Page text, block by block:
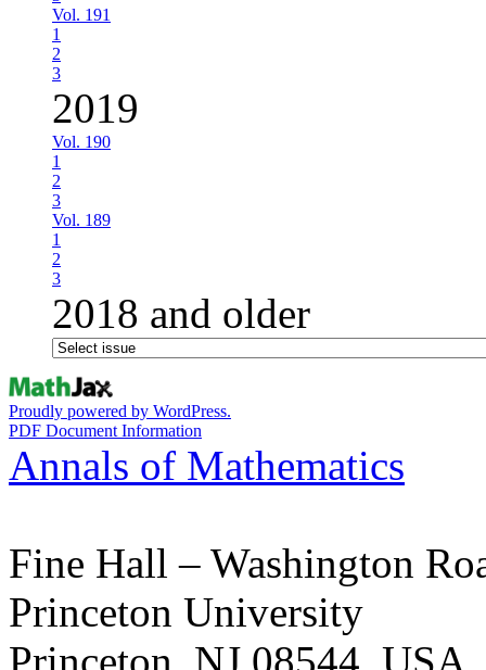
Vol. 191
1
2
3
2019
Vol. 190
1
2
3
Vol. 189
1
2
3
2018 and older
Proudly powered by WordPress.
PDF Document Information
Annals of Mathematics
Fine Hall – Washington
Princeton University
Princeton, NJ 08544, USA